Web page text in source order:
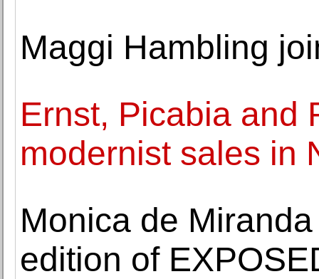
Maggi Hambling
Ernst, Picabia and
modernist sales in
Monica de
edition of